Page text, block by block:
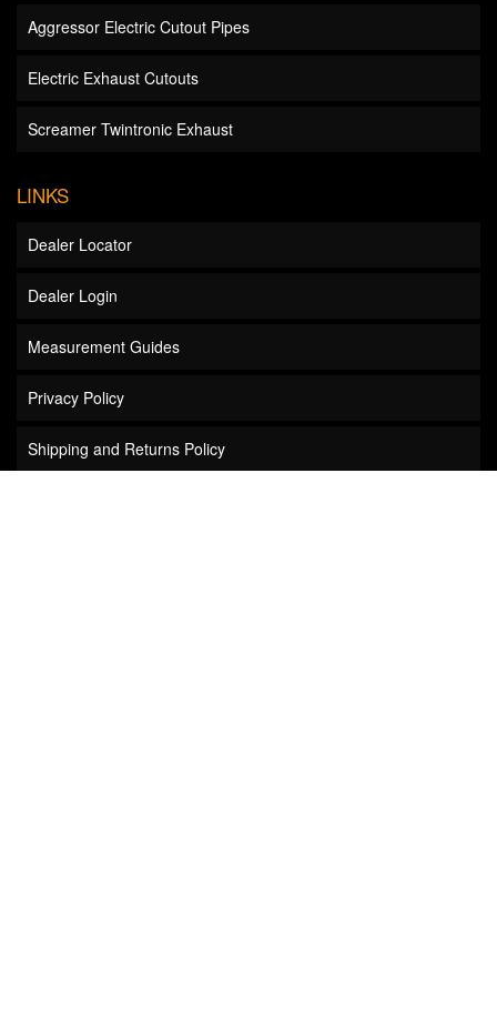
Aggressor Electric Cutout Pipes
Electric Exhaust Cutouts
Screamer Twintronic Exhaust
LINKS
Dealer Locator
Dealer Login
Measurement Guides
Privacy Policy
Shipping and Returns Policy